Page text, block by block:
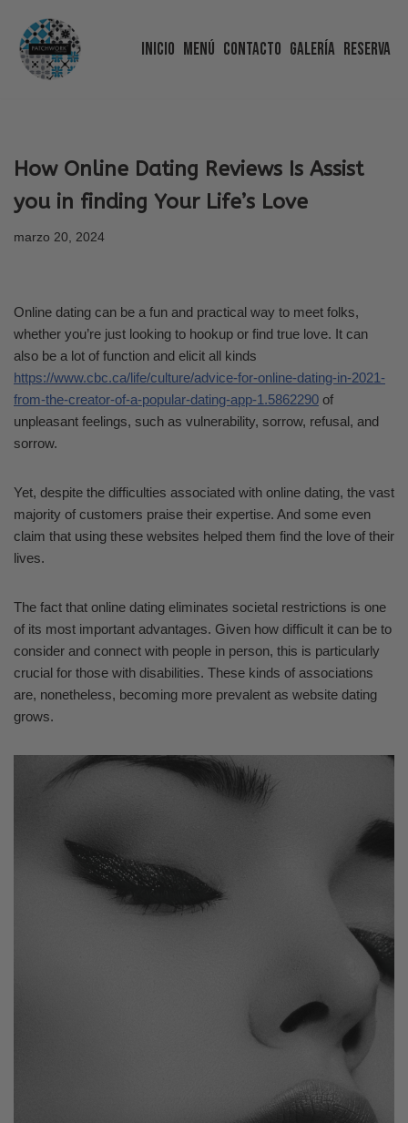
Saltar
Inicio Menú Contacto Galería Reserva
How Online Dating Reviews Is Assist
you in finding Your Life’s Love
marzo 20, 2024
Online dating can be a fun and practical way to meet folks,
whether you’re just looking to hookup or find true love. It can
also be a lot of function and elicit all kinds
https://www.cbc.ca/life/culture/advice-for-online-dating-in-2021-
from-the-creator-of-a-popular-dating-app-1.5862290 of
unpleasant feelings, such as vulnerability, sorrow, refusal, and
sorrow.
Yet, despite the difficulties associated with online dating, the vast
majority of customers praise their expertise. And some even
claim that using these websites helped them find the love of their
lives.
The fact that online dating eliminates societal restrictions is one
of its most important advantages. Given how difficult it can be to
consider and connect with people in person, this is particularly
crucial for those with disabilities. These kinds of associations
are, nonetheless, becoming more prevalent as website dating
grows.